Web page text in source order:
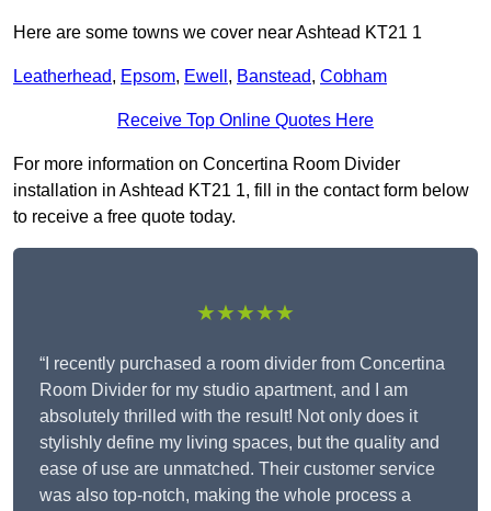
Here are some towns we cover near Ashtead KT21 1
Leatherhead, Epsom, Ewell , Banstead, Cobham
Receive Top Online Quotes Here
For more information on Concertina Room Divider
installation in Ashtead KT21 1, fill in the contact form below
to receive a free quote today.
★★★★★
“I recently purchased a room divider from Concertina
Room Divider for my studio apartment, and I am
absolutely thrilled with the result! Not only does it
stylishly define my living spaces, but the quality and
ease of use are unmatched. Their customer service
was also top-notch, making the whole process a